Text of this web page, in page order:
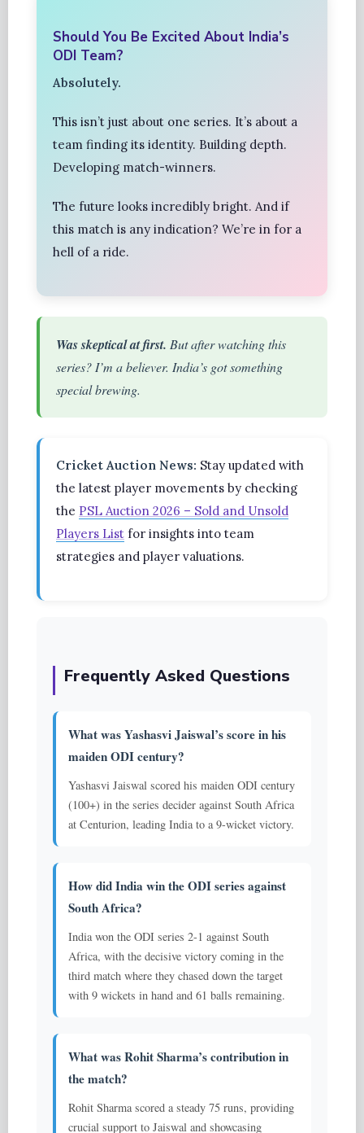
Should You Be Excited About India’s
ODI Team?
Absolutely.
This isn’t just about one series. It’s about a
team finding its identity. Building depth.
Developing match-winners.
The future looks incredibly bright. And if
this match is any indication? We’re in for a
hell of a ride.
Was skeptical at first. But after watching this
series? I’m a believer. India’s got something
special brewing.
Cricket Auction News: Stay updated with
the latest player movements by checking
the PSL Auction 2026 – Sold and Unsold
Players List for insights into team
strategies and player valuations.
Frequently Asked Questions
What was Yashasvi Jaiswal’s score in his
maiden ODI century?
Yashasvi Jaiswal scored his maiden ODI century
(100+) in the series decider against South Africa
at Centurion, leading India to a 9-wicket victory.
How did India win the ODI series against
South Africa?
India won the ODI series 2-1 against South
Africa, with the decisive victory coming in the
third match where they chased down the target
with 9 wickets in hand and 61 balls remaining.
What was Rohit Sharma’s contribution in
the match?
Rohit Sharma scored a steady 75 runs, providing
crucial support to Jaiswal and showcasing